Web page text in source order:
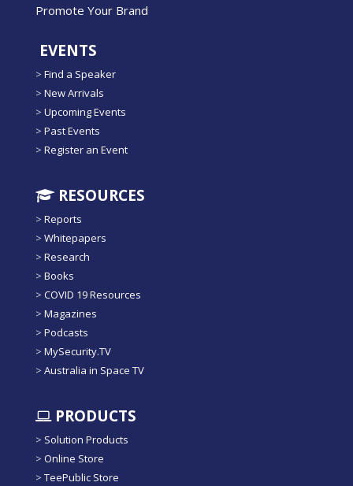
Promote Your Brand
EVENTS
> Find a Speaker
> New Arrivals
> Upcoming Events
> Past Events
> Register an Event
RESOURCES
> Reports
> Whitepapers
> Research
> Books
> COVID 19 Resources
> Magazines
> Podcasts
> MySecurity.TV
> Australia in Space TV
PRODUCTS
> Solution Products
> Online Store
> TeePublic Store